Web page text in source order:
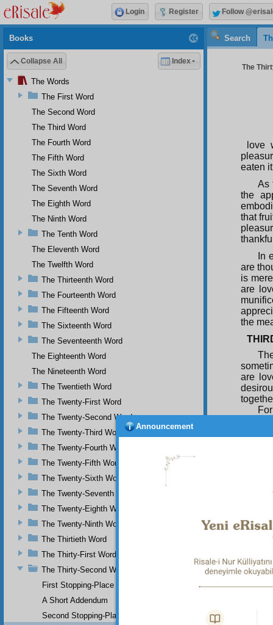
Search
The
love
eaten
As
the
that
In
are
is
are
the
are
being
can
Books
Collapse All Index
The Words
The First Word
The Second Word
The Third Word
The Fourth Word
The Fifth Word
The Sixth Word
The Seventh Word
The Eighth Word
The Ninth Word
The Tenth Word
The Eleventh Word
The Twelfth Word
The Thirteenth Word
The Fourteenth Word
The Fifteenth Word
The Sixteenth Word
The Seventeenth Word
The Eighteenth Word
The Nineteenth Word
The Twentieth Word
The Twenty-First Word
The Twenty-Second Word
The Twenty-Third Word
The Twenty-Fourth Word
The Twenty-Fifth Word
The Twenty-Sixth Word
The Twenty-Seventh Word
The Twenty-Eighth Word
The Twenty-Ninth Word
The Thirtieth Word
The Thirty-First Word
The Thirty-Second Word
First Stopping-Place
A Short Addendum
Second Stopping-Place
Login Register Follow
Announcement